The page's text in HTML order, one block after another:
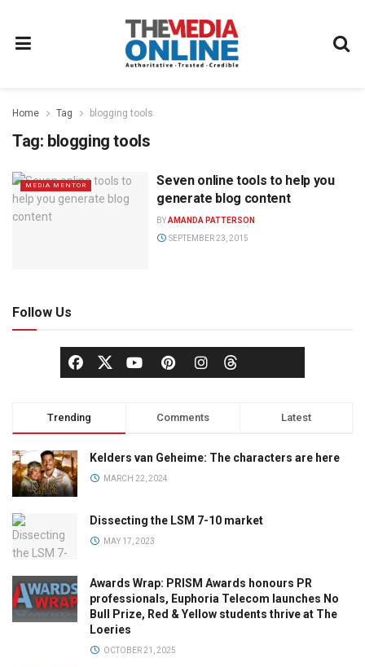
Home Tag blogging tools
Tag: blogging tools
MEDIA MENTOR
Seven online tools to help you
generate blog content
BYAMANDA PATTERSON
SEPTEMBER 23, 2015
Follow Us
Trending Comments Latest
Kelders van Geheime: The characters are here
MARCH 22, 2024
Dissecting the LSM 7-10 market
MAY 17, 2023
Awards Wrap: PRISM Awards honours PR
professionals, Euphoria Telecom launches No
Bull Prize, Red & Yellow students thrive at The
Loeries
OCTOBER 21, 2025